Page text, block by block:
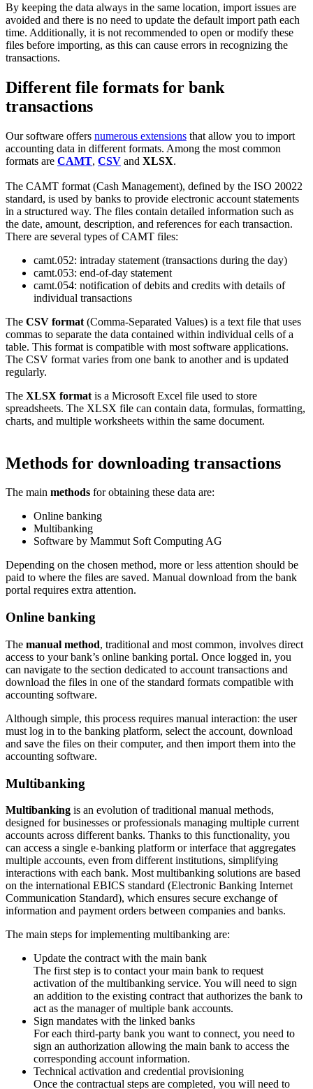
By keeping the data always in the same location, import issues are
avoided and there is no need to update the default import path each
time. Additionally, it is not recommended to open or modify these
files before importing, as this can cause errors in recognizing the
transactions.
Different file formats for bank
transactions
Our software offers numerous extensions that allow you to import
accounting data in different formats. Among the most common
formats are CAMT, CSV and XLSX.
The CAMT format (Cash Management), defined by the ISO 20022
standard, is used by banks to provide electronic account statements
in a structured way. The files contain detailed information such as
the date, amount, description, and references for each transaction.
There are several types of CAMT files:
camt.052: intraday statement (transactions during the day)
camt.053: end-of-day statement
camt.054: notification of debits and credits with details of
individual transactions
The CSV format (Comma-Separated Values) is a text file that uses
commas to separate the data contained within individual cells of a
table. This format is compatible with most software applications.
The CSV format varies from one bank to another and is updated
regularly.
The XLSX format is a Microsoft Excel file used to store
spreadsheets. The XLSX file can contain data, formulas, formatting,
charts, and multiple worksheets within the same document.
Methods for downloading transactions
The main methods for obtaining these data are:
Online banking
Multibanking
Software by Mammut Soft Computing AG
Depending on the chosen method, more or less attention should be
paid to where the files are saved. Manual download from the bank
portal requires extra attention.
Online banking
The manual method, traditional and most common, involves direct
access to your bank’s online banking portal. Once logged in, you
can navigate to the section dedicated to account transactions and
download the files in one of the standard formats compatible with
accounting software.
Although simple, this process requires manual interaction: the user
must log in to the banking platform, select the account, download
and save the files on their computer, and then import them into the
accounting software.
Multibanking
Multibanking is an evolution of traditional manual methods,
designed for businesses or professionals managing multiple current
accounts across different banks. Thanks to this functionality, you
can access a single e-banking platform or interface that aggregates
multiple accounts, even from different institutions, simplifying
interactions with each bank. Most multibanking solutions are based
on the international EBICS standard (Electronic Banking Internet
Communication Standard), which ensures secure exchange of
information and payment orders between companies and banks.
The main steps for implementing multibanking are:
Update the contract with the main bank
The first step is to contact your main bank to request
activation of the multibanking service. You will need to sign
an addition to the existing contract that authorizes the bank to
act as the manager of multiple bank accounts.
Sign mandates with the linked banks
For each third-party bank you want to connect, you need to
sign an authorization allowing the main bank to access the
corresponding account information.
Technical activation and credential provisioning
Once the contractual steps are completed, you will need to